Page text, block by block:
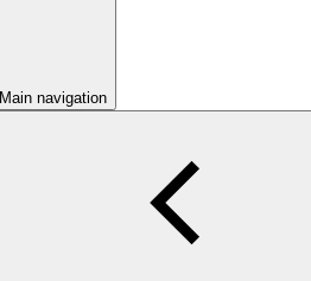
Main navigation